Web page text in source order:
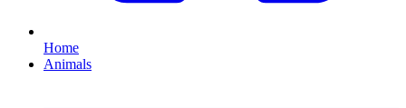
Home
Animals